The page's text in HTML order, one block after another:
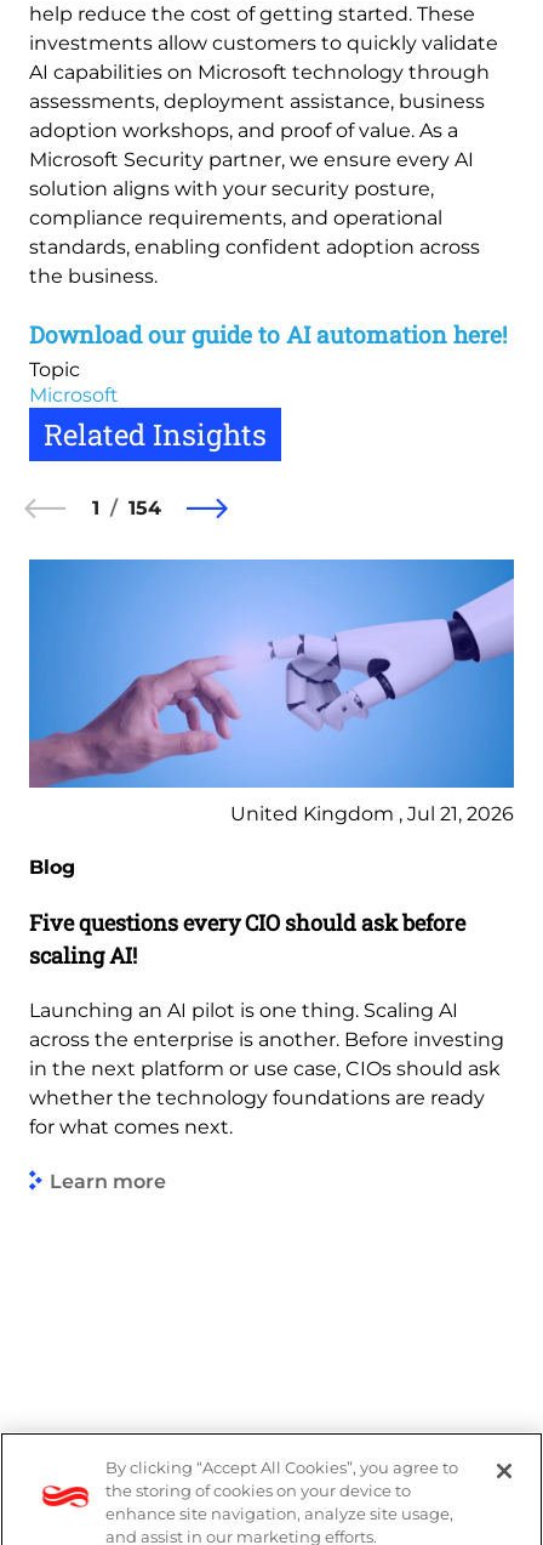
help reduce the cost of getting started. These
investments allow customers to quickly validate
AI capabilities on Microsoft technology through
assessments, deployment assistance, business
adoption workshops, and proof of value. As a
Microsoft Security partner, we ensure every AI
solution aligns with your security posture,
compliance requirements, and operational
standards, enabling confident adoption across
the business.
Download our guide to AI automation here!
Topic
Microsoft
Related Insights
1 154
United Kingdom , Jul 21, 2026
Blog
Five questions every CIO should ask before
scaling AI!
Launching an AI pilot is one thing. Scaling AI
across the enterprise is another. Before investing
in the next platform or use case, CIOs should ask
whether the technology foundations are ready
for what comes next.
Learn more
Legal
Modern Slavery Act
By clicking “Accept All Cookies”, you agree to
the storing of cookies on your device to
enhance site navigation, analyze site usage,
and assist in our marketing efforts.